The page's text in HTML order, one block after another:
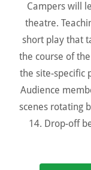
Campers will
theatre.
short play that
the course of
the site-specific
Audience
scenes rotating
14. Drop-off